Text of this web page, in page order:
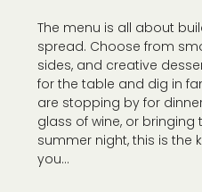
The menu is all about
spread. Choose from
sides, and creative
for the table and dig in
are stopping by for
glass of wine, or
summer night, this is the
you…